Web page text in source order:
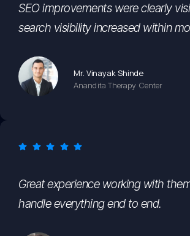
SEO improvements were clearly
search visibility increased within
Mr. Vinayak Shinde
Anandita Therapy Center
Great experience working with
handle everything end to end.